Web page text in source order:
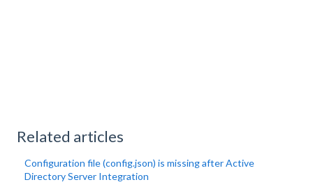
Related articles
Configuration file (config.json) is missing after Active
Directory Server Integration